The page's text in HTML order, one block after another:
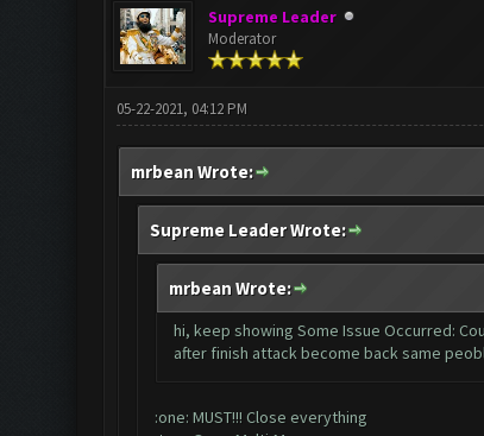
Supreme Leader
Moderator
05-22-2021, 04:12 PM
mrbean Wrote:
Supreme Leader Wrote:
mrbean Wrote:
hi, keep showing Some Issue Occurred:
after finish attack become back same
:one: MUST!!! Close everything